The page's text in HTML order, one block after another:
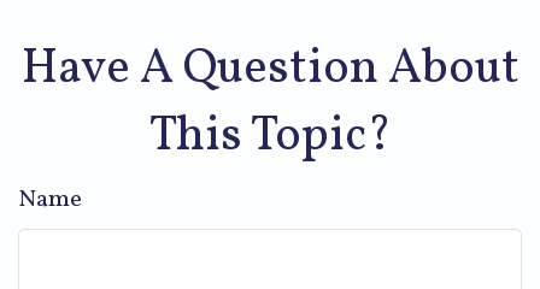
Have A Question About
This Topic?
Name